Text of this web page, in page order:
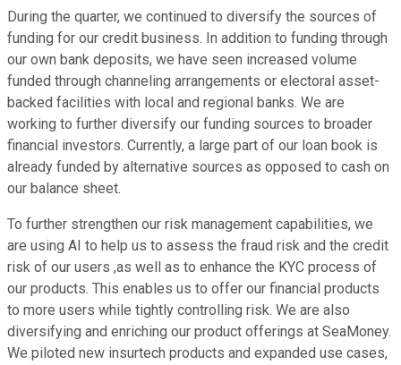
During the quarter, we continued to diversify the sources of
funding for our credit business. In addition to funding through
our own bank deposits, we have seen increased volume
funded through channeling arrangements or electoral asset-
backed facilities with local and regional banks. We are
working to further diversify our funding sources to broader
financial investors. Currently, a large part of our loan book is
already funded by alternative sources as opposed to cash on
our balance sheet.
To further strengthen our risk management capabilities, we
are using AI to help us to assess the fraud risk and the credit
risk of our users ,as well as to enhance the KYC process of
our products. This enables us to offer our financial products
to more users while tightly controlling risk. We are also
diversifying and enriching our product offerings at SeaMoney.
We piloted new insurtech products and expanded use cases,